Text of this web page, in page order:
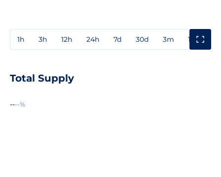
1h 3h 12h 24h 7d 30d 3m 1y
Total Supply
----%